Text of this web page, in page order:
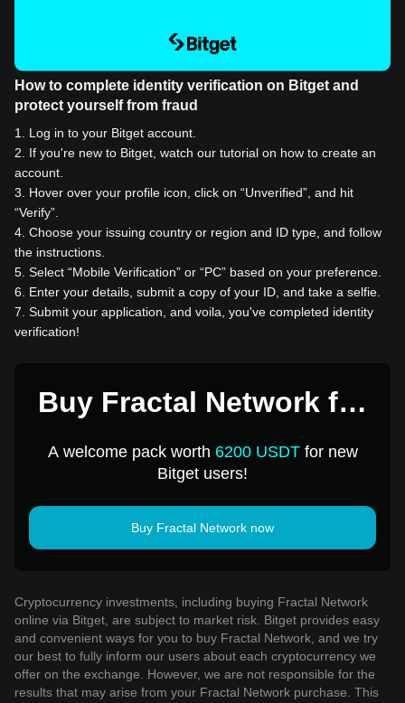
How to complete identity verification on Bitget and
protect yourself from fraud
1
Log in to your Bitget account.
2
If you're new to Bitget, watch our tutorial on how to create an
account.
3
Hover over your profile icon, click on “Unverified”, and hit
“Verify”.
4 Choose your issuing country or region and ID type, and follow
the instructions.
5 Select “Mobile Verification” or “PC” based on your preference.
6
Enter your details, submit a copy of your ID, and take a selfie.
7 Submit your application, and voila, you've completed identity
verification!
Buy Fractal Network for
A welcome pack worth 6200 USDTfor new
Bitget users!
Buy Fractal Network now
Cryptocurrency investments, including buying Fractal Network
online via Bitget, are subject to market risk. Bitget provides easy
and convenient ways for you to buy Fractal Network, and we try
our best to fully inform our users about each cryptocurrency we
offer on the exchange. However, we are not responsible for the
results that may arise from your Fractal Network purchase. This